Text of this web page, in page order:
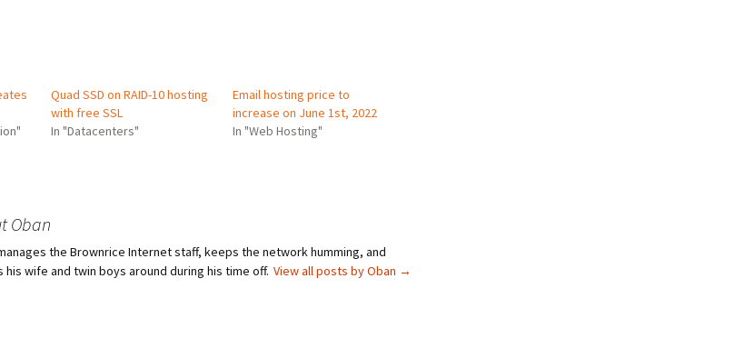
Quad SSD on RAID-10 hosting
with free SSL
In "Datacenters"
Email hosting price to
increase on June 1st, 2022
In "Web Hosting"
Oban
the Brownrice Internet staff, keeps the network humming, and
his wife and twin boys around during his time off. View all posts by Oban →